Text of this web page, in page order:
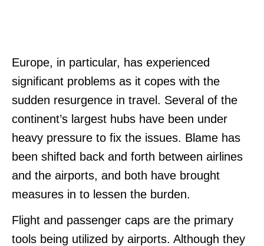
Europe, in particular, has experienced
significant problems as it copes with the
sudden resurgence in travel. Several of the
continent’s largest hubs have been under
heavy pressure to fix the issues. Blame has
been shifted back and forth between airlines
and the airports, and both have brought
measures in to lessen the burden.
Flight and passenger caps are the primary
tools being utilized by airports. Although they